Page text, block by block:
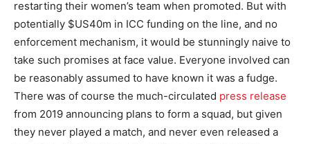
restarting their women’s team when promoted. But with
potentially $US40m in ICC funding on the line, and no
enforcement mechanism, it would be stunningly naive to
take such promises at face value. Everyone involved can
be reasonably assumed to have known it was a fudge.
There was of course the much-circulated press release
from 2019 announcing plans to form a squad, but given
they never played a match, and never even released a